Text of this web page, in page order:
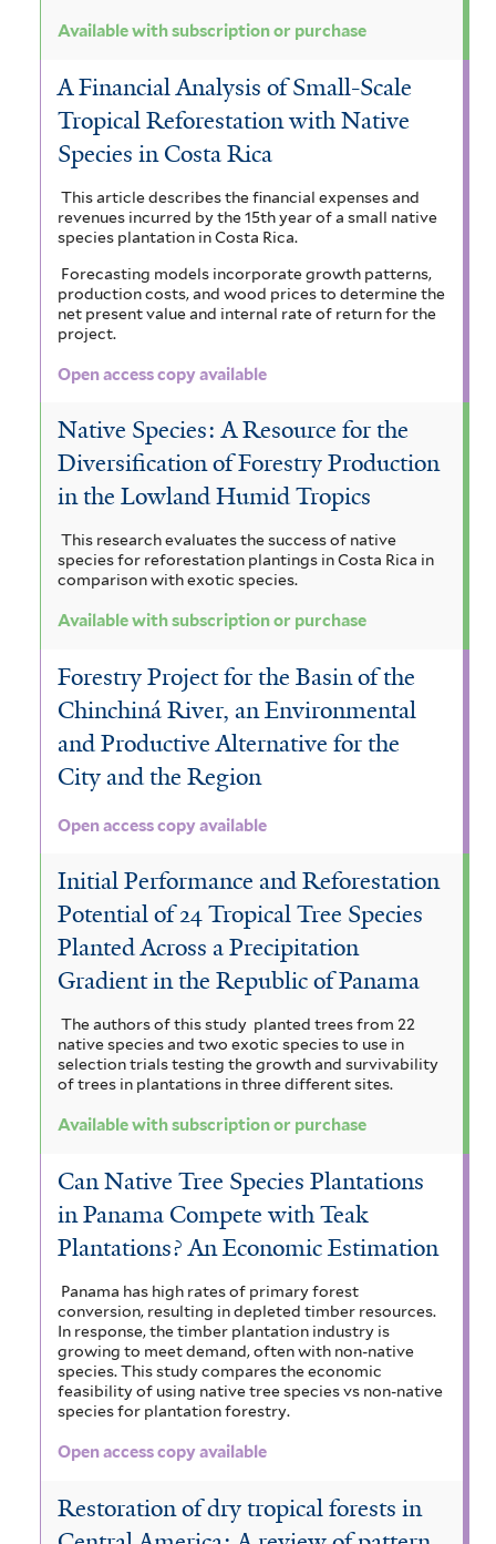
Available with subscription or purchase
A Financial Analysis of Small-Scale
Tropical Reforestation with Native
Species in Costa Rica
This article describes the financial expenses and
revenues incurred by the 15th year of a small native
species plantation in Costa Rica.
Forecasting models incorporate growth patterns,
production costs, and wood prices to determine the
net present value and internal rate of return for the
project.
Open access copy available
Native Species: A Resource for the
Diversification of Forestry Production
in the Lowland Humid Tropics
This research evaluates the success of native
species for reforestation plantings in Costa Rica in
comparison with exotic species.
Available with subscription or purchase
Forestry Project for the Basin of the
Chinchiná River, an Environmental
and Productive Alternative for the
City and the Region
Open access copy available
Initial Performance and Reforestation
Potential of 24 Tropical Tree Species
Planted Across a Precipitation
Gradient in the Republic of Panama
The authors of this study planted trees from 22
native species and two exotic species to use in
selection trials testing the growth and survivability
of trees in plantations in three different sites.
Available with subscription or purchase
Can Native Tree Species Plantations
in Panama Compete with Teak
Plantations? An Economic Estimation
Panama has high rates of primary forest
conversion, resulting in depleted timber resources.
In response, the timber plantation industry is
growing to meet demand, often with non-native
species. This study compares the economic
feasibility of using native tree species vs non-native
species for plantation forestry.
Open access copy available
Restoration of dry tropical forests in